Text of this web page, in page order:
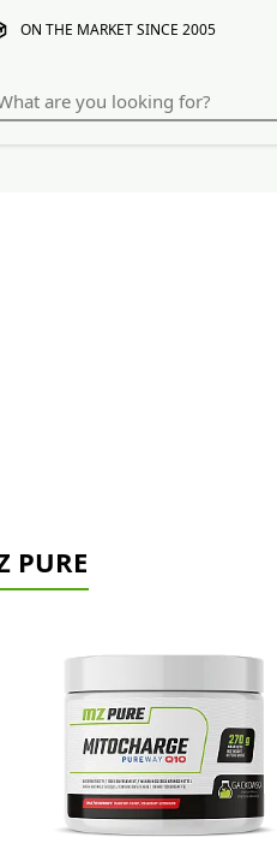
ON THE MARKET SINCE 2005
PURE